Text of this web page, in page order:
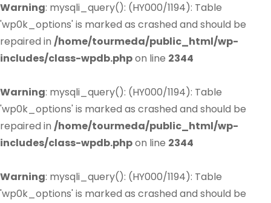
Warning: mysqli_query(): (HY000/1194): Table
'wp0k_options' is marked as crashed and should be
repaired in /home/tourmeda/public_html/wp-
includes/class-wpdb.phpon line 2344
Warning: mysqli_query(): (HY000/1194): Table
'wp0k_options' is marked as crashed and should be
repaired in /home/tourmeda/public_html/wp-
includes/class-wpdb.phpon line 2344
Warning: mysqli_query(): (HY000/1194): Table
'wp0k_options' is marked as crashed and should be